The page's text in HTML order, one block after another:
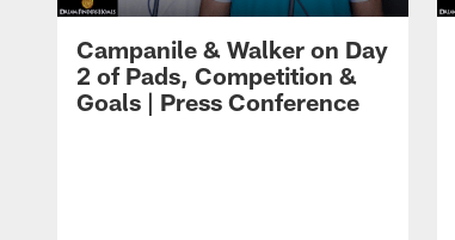
Campanile & Walker on Day
2 of Pads, Competition &
Goals | Press Conference